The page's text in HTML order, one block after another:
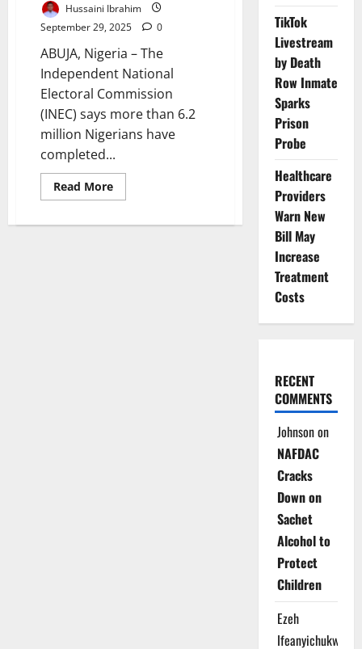
Hussaini Ibrahim
September 29, 2025
0
ABUJA, Nigeria – The
Independent National
Electoral Commission
(INEC) says more than 6.2
million Nigerians have
completed...
Read MoreRead
more
6.2m
TikTok
Livestream
by Death
Row Inmate
Sparks
Prison
Probe
Healthcare
Providers
Warn New
Bill May
Increase
Treatment
Costs
RECENT
COMMENTS
Johnsonon
NAFDAC
Cracks
Down on
Sachet
Alcohol to
Protect
Children
Ezeh
Ifeanyichukwu